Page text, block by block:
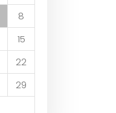
8
15
22
29